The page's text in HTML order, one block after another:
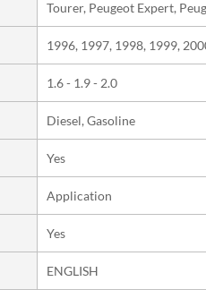
Tourer, Peugeot Expert,
1996, 1997, 1998, 1999,
1.6 - 1.9 - 2.0
Diesel, Gasoline
Yes
Application
Yes
ENGLISH